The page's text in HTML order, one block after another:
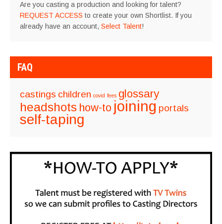
Are you casting a production and looking for talent?
REQUEST ACCESS to create your own Shortlist. If you
already have an account, Select Talent!
FAQ
castings children covid fees glossary
headshots how-to joining portals
self-taping